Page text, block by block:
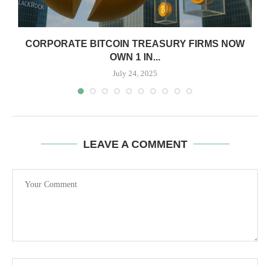
CORPORATE BITCOIN TREASURY FIRMS NOW
OWN 1 IN...
July 24, 2025
LEAVE A COMMENT